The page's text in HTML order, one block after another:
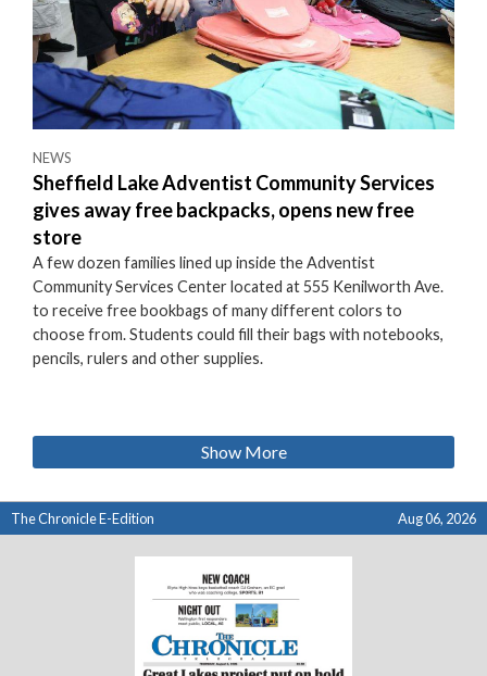
NEWS
Sheffield Lake Adventist Community Services
gives away free backpacks, opens new free
store
A few dozen families lined up inside the Adventist
Community Services Center located at 555 Kenilworth Ave.
to receive free bookbags of many different colors to
choose from. Students could fill their bags with notebooks,
pencils, rulers and other supplies.
Show More
The Chronicle E-Edition Aug 06, 2026